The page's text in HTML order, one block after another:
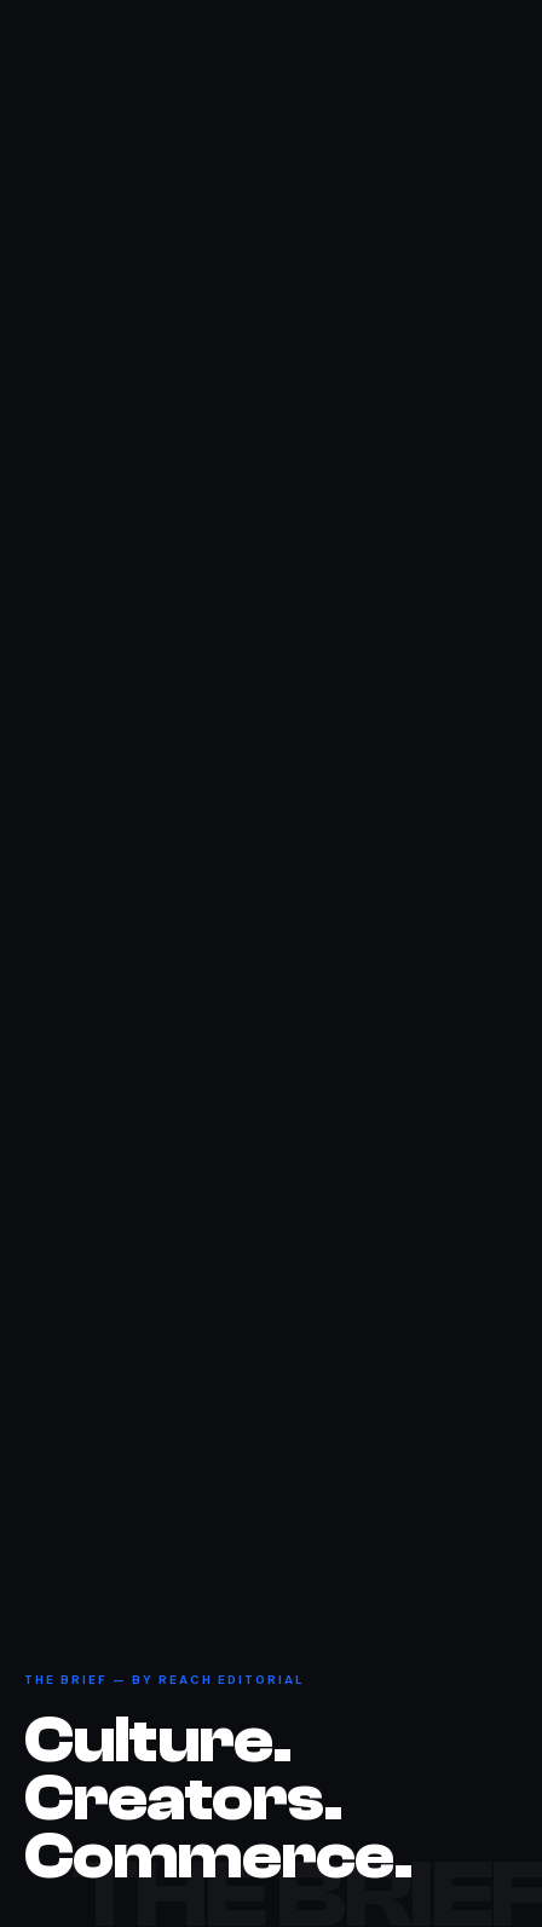
THE BRIEF — BY REACH EDITORIAL
Culture.
Creators.
Commerce.